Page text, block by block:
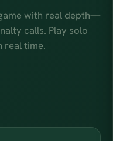
with real depth—
calls. Play solo
real time.